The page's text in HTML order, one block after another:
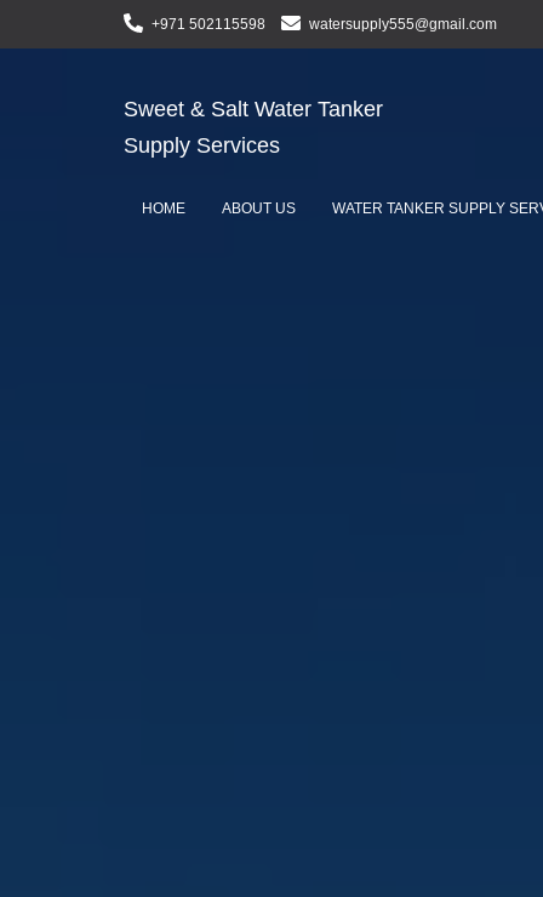
+971 502115598 watersupply555@gmail.com
Sweet & Salt Water Tanker
Supply Services
HOME ABOUT US WATER TANKER SUPPLY